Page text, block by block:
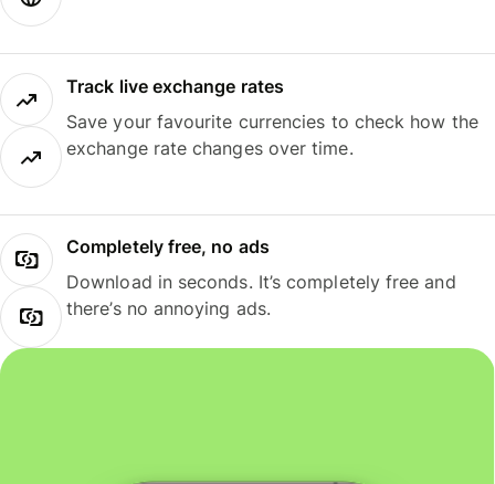
Track live exchange rates
Save your favourite currencies to check how the
exchange rate changes over time.
Completely free, no ads
Download in seconds. It’s completely free and
there’s no annoying ads.